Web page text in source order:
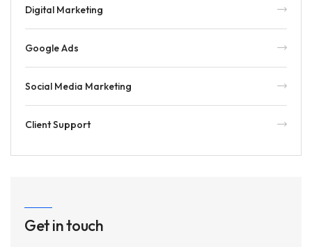
Digital Marketing
Google Ads
Social Media Marketing
Client Support
Get in touch